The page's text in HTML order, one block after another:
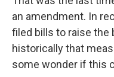
an amendment. In
filed bills to raise the
historically that
some wonder if this